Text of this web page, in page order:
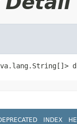
INDEX